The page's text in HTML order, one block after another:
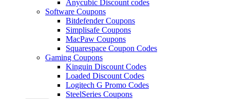
Anycubic Discount codes
Software Coupons
Bitdefender Coupons
Simplisafe Coupons
MacPaw Coupons
Squarespace Coupon Codes
Gaming Coupons
Kinguin Discount Codes
Loaded Discount Codes
Logitech G Promo Codes
SteelSeries Coupons